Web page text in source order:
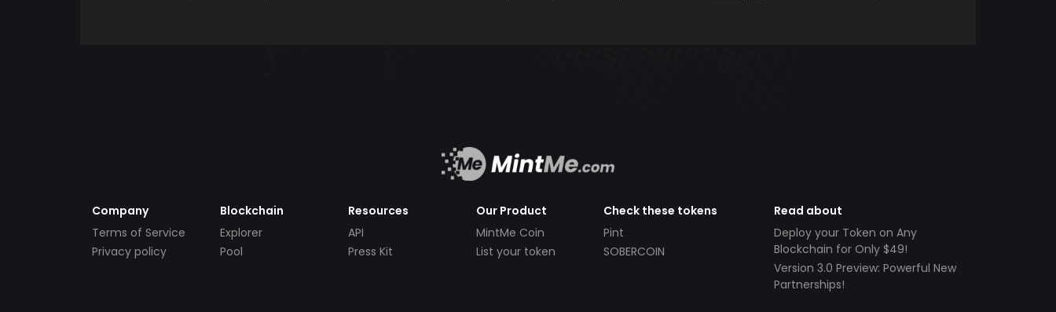
Company
Terms of Service
Privacy policy
Blockchain
Explorer
Pool
Resources
API
Press Kit
Our Product
MintMe Coin
List your token
Check these tokens
Pint
SOBERCOIN
Read about
Deploy your Token on Any
Blockchain for Only $49!
Version 3.0 Preview: Powerful New
Partnerships!